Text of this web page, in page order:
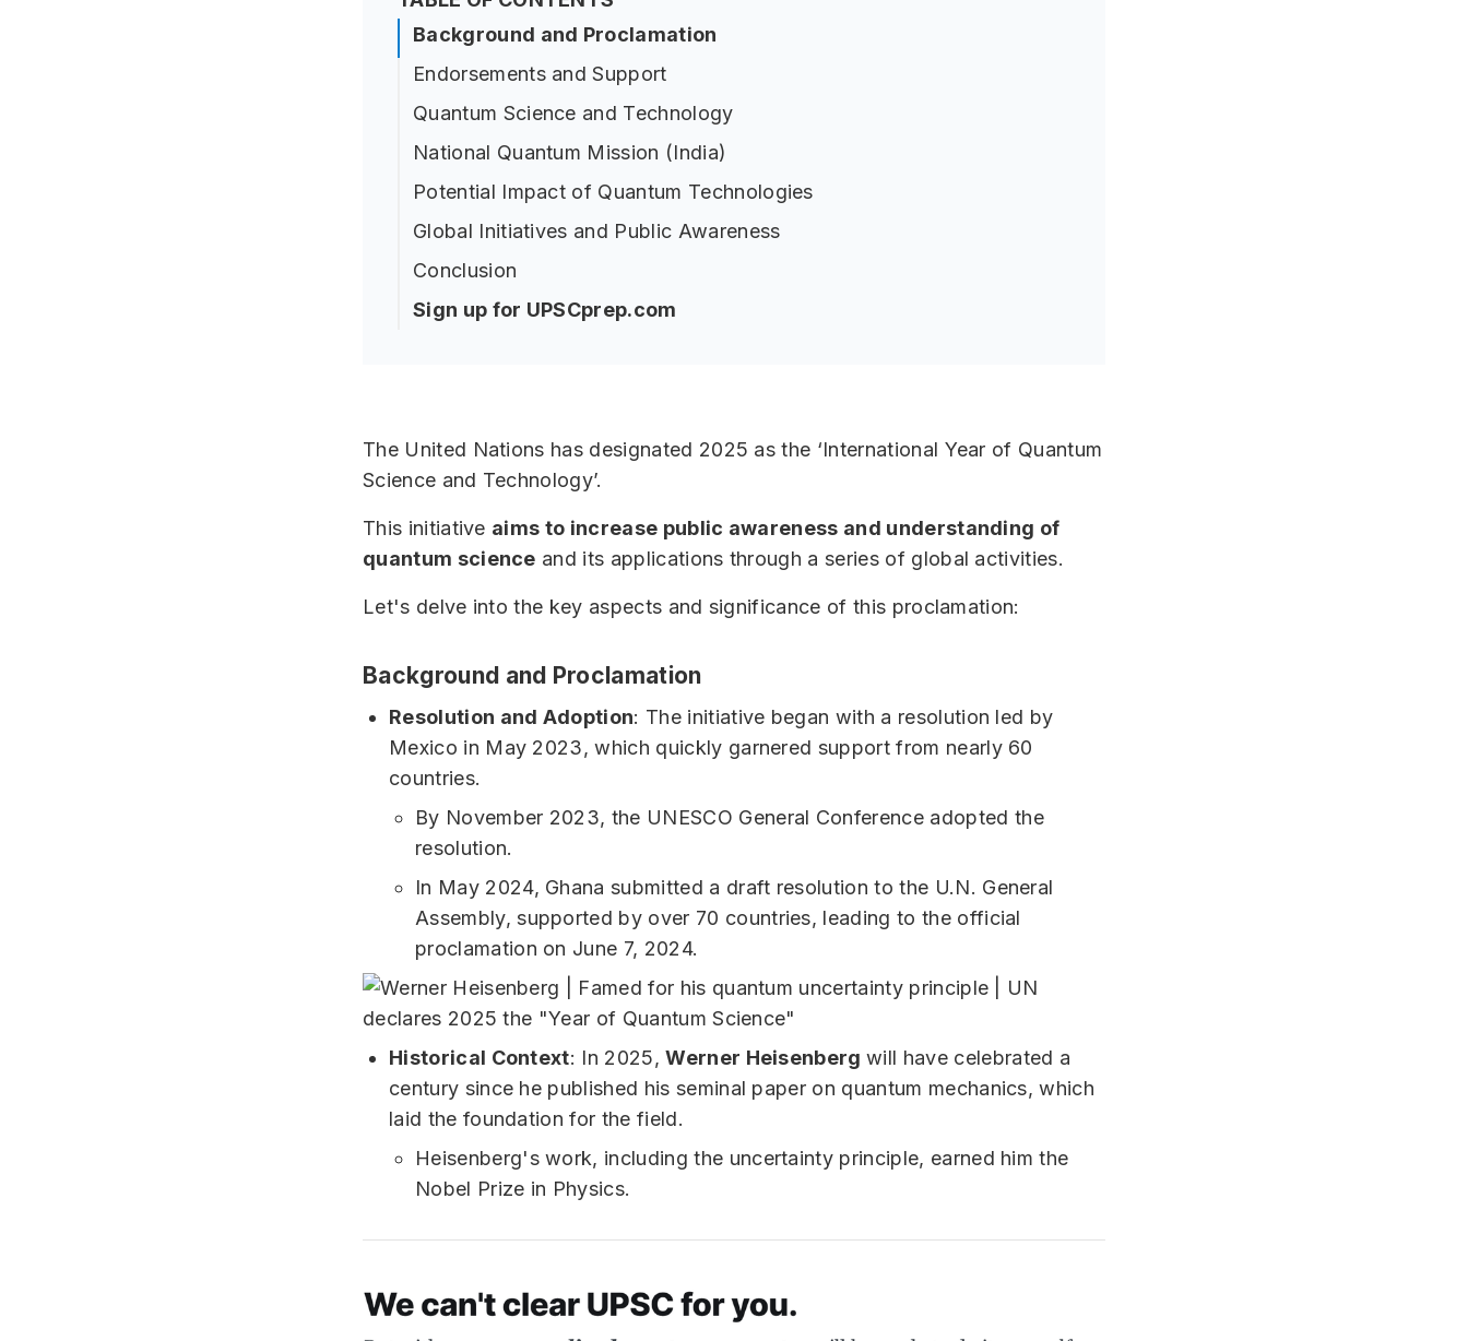
Background and Proclamation
Endorsements and Support
Quantum Science and Technology
National Quantum Mission (India)
Potential Impact of Quantum Technologies
Global Initiatives and Public Awareness
Conclusion
Sign up for UPSCprep.com
The United Nations has designated 2025 as the ‘International Year of Quantum
Science and Technology’.
This initiative aims to increase public awareness and understanding of
quantum science and its applications through a series of global activities.
Let's delve into the key aspects and significance of this proclamation:
Background and Proclamation
Resolution and Adoption: The initiative began with a resolution led by
Mexico in May 2023, which quickly garnered support from nearly 60
countries.
By November 2023, the UNESCO General Conference adopted the
resolution.
In May 2024, Ghana submitted a draft resolution to the U.N. General
Assembly, supported by over 70 countries, leading to the official
proclamation on June 7, 2024.
Historical Context: In 2025,Werner Heisenbergwill have celebrated a
century since he published his seminal paper on quantum mechanics, which
laid the foundation for the field.
Heisenberg's work, including the uncertainty principle, earned him the
Nobel Prize in Physics.